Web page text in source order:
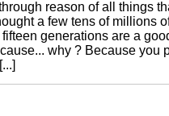
reason of all things
a few tens of millions
generations are a
why ? Because you